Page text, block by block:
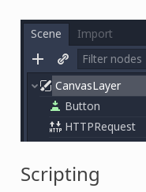
Scripting